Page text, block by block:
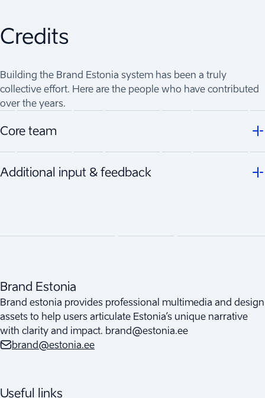
Credits
Building the Brand Estonia system has been a truly
collective effort. Here are the people who have contributed
over the years.
Core team
Additional input & feedback
Brand Estonia
Brand estonia provides professional multimedia and design
assets to help users articulate Estonia’s unique narrative
with clarity and impact. brand@estonia.ee
brand@estonia.ee
Useful links